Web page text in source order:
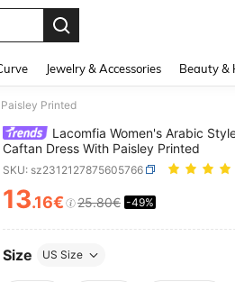
Jewelry & Accessories Beauty &
Printed
Lacomfia Women's Arabic
Caftan Dress With Paisley Printed
SKU: sz2312127875605766
PRICE AND
13.16€ 25.80€ -49%
Size US Size